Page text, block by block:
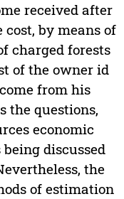
received after
by means of
charged forests
of the owner id
from his
the questions,
economic
discussed
the
of estimation